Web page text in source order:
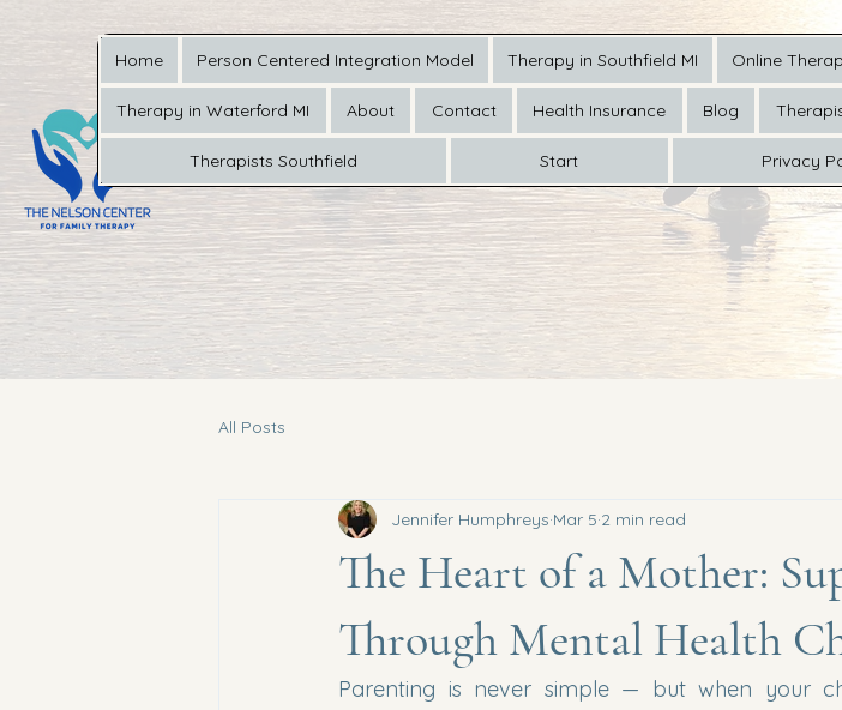
Home Person Centered Integration Model Therapy in Southfield MI Online
Therapy in Waterford MI About Contact Health Insurance Blog
Therapists Southfield Start Privacy
All Posts
The Heart of a Mother:
Through Mental Health
Jennifer Humphreys Mar 5 2 min read
Parenting is never simple — but when your